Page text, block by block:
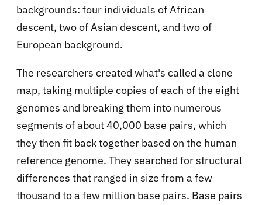
backgrounds: four individuals of African
descent, two of Asian descent, and two of
European background.
The researchers created what's called a clone
map, taking multiple copies of each of the eight
genomes and breaking them into numerous
segments of about 40,000 base pairs, which
they then fit back together based on the human
reference genome. They searched for structural
differences that ranged in size from a few
thousand to a few million base pairs. Base pairs